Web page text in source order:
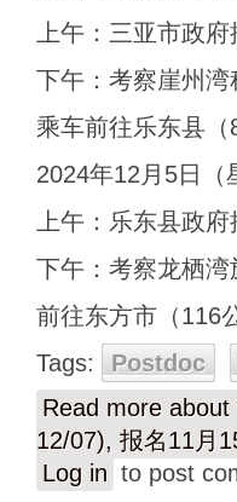
上午：三亚市政
下午：考察崖州湾
乘车前往乐东县
2024年12月5日（
上午：乐东县政
下午：考察龙栖湾
前往东方市（116
Tags:
Postdoc
Read more about
12/07), 报名11月
Log in to post